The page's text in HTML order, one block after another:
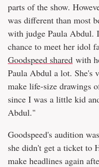
parts of the show.
was different than most
with judge Paula Abdul.
chance to meet her idol
Goodspeed shared with
Paula Abdul a lot. She's
make life-size drawings
since I was a little kid
Abdul."
Goodspeed's audition
she didn't get a ticket to
make headlines again